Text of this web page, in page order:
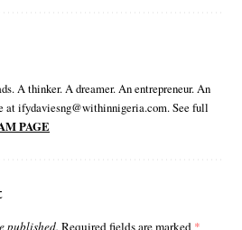
A thinker. A dreamer. An entrepreneur. An
at ifydaviesng@withinnigeria.com. See full
PAGE
published. Required fields are marked *